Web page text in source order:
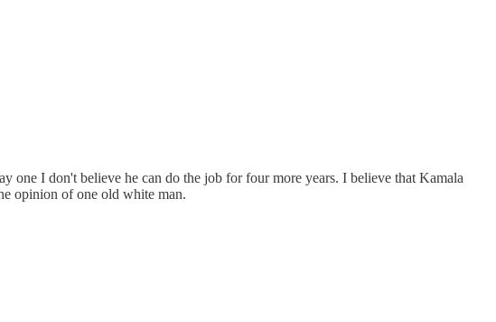
one I don't believe he can do the job for four more years. I believe that Kamala
opinion of one old white man.